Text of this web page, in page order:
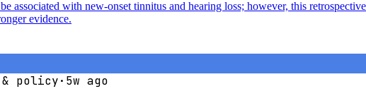
with new-onset tinnitus and hearing loss; however, this
evidence.
policy· 5w ago